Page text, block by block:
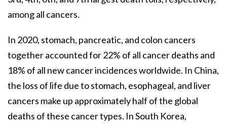
among all cancers.
In 2020, stomach, pancreatic, and colon cancers
together accounted for 22% of all cancer deaths and
18% of all new cancer incidences worldwide. In China,
the loss of life due to stomach, esophageal, and liver
cancers make up approximately half of the global
deaths of these cancer types. In South Korea,